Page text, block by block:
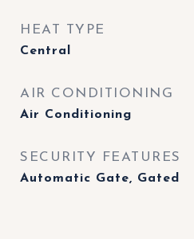
HEAT TYPE
Central
AIR CONDITIONING
Air Conditioning
SECURITY FEATURES
Automatic Gate, Gated